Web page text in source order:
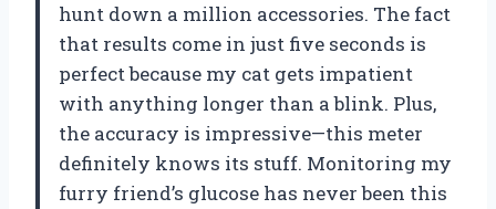
hunt down a million accessories. The fact
that results come in just five seconds is
perfect because my cat gets impatient
with anything longer than a blink. Plus,
the accuracy is impressive—this meter
definitely knows its stuff. Monitoring my
furry friend’s glucose has never been this